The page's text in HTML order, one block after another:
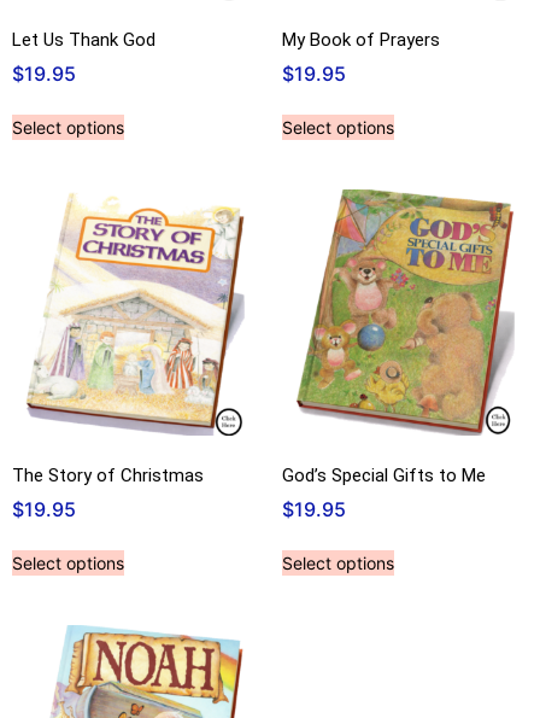
Let Us Thank God
$19.95
Select options
My Book of Prayers
$19.95
Select options
The Story of Christmas
$19.95
Select options
God’s Special Gifts to Me
$19.95
Select options